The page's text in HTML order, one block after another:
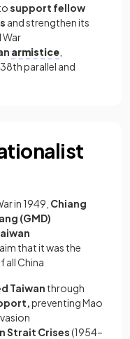
support fellow
and strengthen its
armistice
parallel and
in 1949, Chiang
(GMD)
that it was the
all China
Taiwan through
preventing Mao
Strait Crises(1954–